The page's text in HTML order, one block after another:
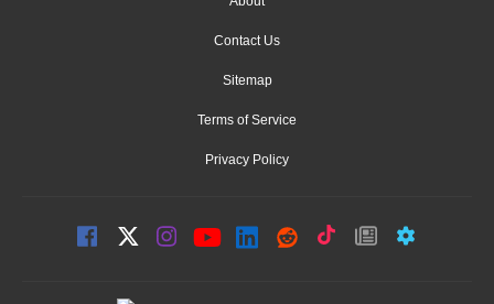
Contact Us
Sitemap
Terms of Service
Privacy Policy